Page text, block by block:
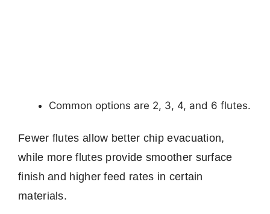
Common options are 2, 3, 4, and 6 flutes.
Fewer flutes allow better chip evacuation,
while more flutes provide smoother surface
finish and higher feed rates in certain
materials.